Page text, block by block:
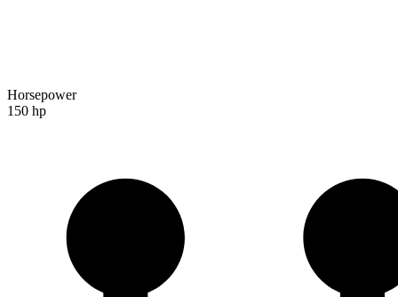
Horsepower
150 hp